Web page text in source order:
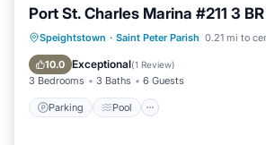
Port St. Charles Marina #211 3
Speightstown · Saint Peter Parish 0.21 mi to
10.0 Exceptional(1 Review)
3 Bedrooms 3 Baths 6 Guests
Parking Pool
Parking Pool
Ocean View
View